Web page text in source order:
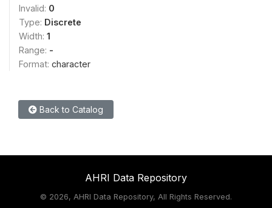
Invalid: 0
Type: Discrete
Width: 1
Range: -
Format: character
Back to Catalog
AHRI Data Repository
© 2026, AHRI Data Repository, All Rights Reserved.